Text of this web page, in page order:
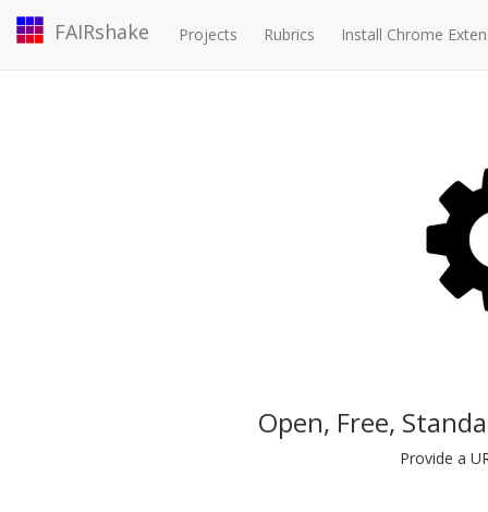
FAIRshake Projects Rubrics Install Chrome
Open, Free,
Provide a